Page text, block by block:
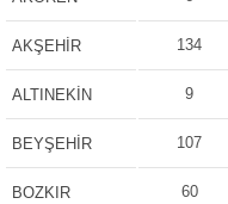
AKŞEHİR 134
ALTINEKİN 9
BEYŞEHİR 107
BOZKIR 60